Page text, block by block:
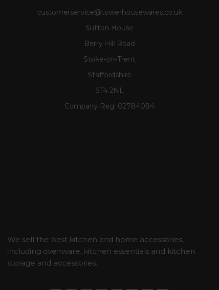
customerservice@towerhousewares.co.uk
Sutton House
Berry Hill Road
Stoke-on-Trent
Staffordshire
ST4 2NL
Company Reg: 02784084
We sell the best kitchen and home accessories,
including ovenware, kitchen essentials and kitchen
storage and accessories.